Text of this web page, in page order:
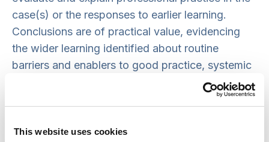
This website uses cookies
case(s) or the responses to earlier learning.
Conclusions are of practical value, evidencing
the wider learning identified about routine
barriers and enablers to good practice, systemic
risks and/or what has facilitated or obstructed
change to date. There is transparency about any
for the comprehensiveness or level of